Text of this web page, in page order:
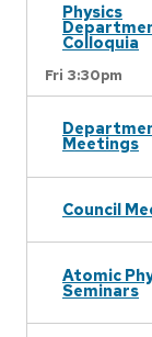
Physics
Colloquia
Fri 3:30pm
Meetings
Council
Atomic
Seminars